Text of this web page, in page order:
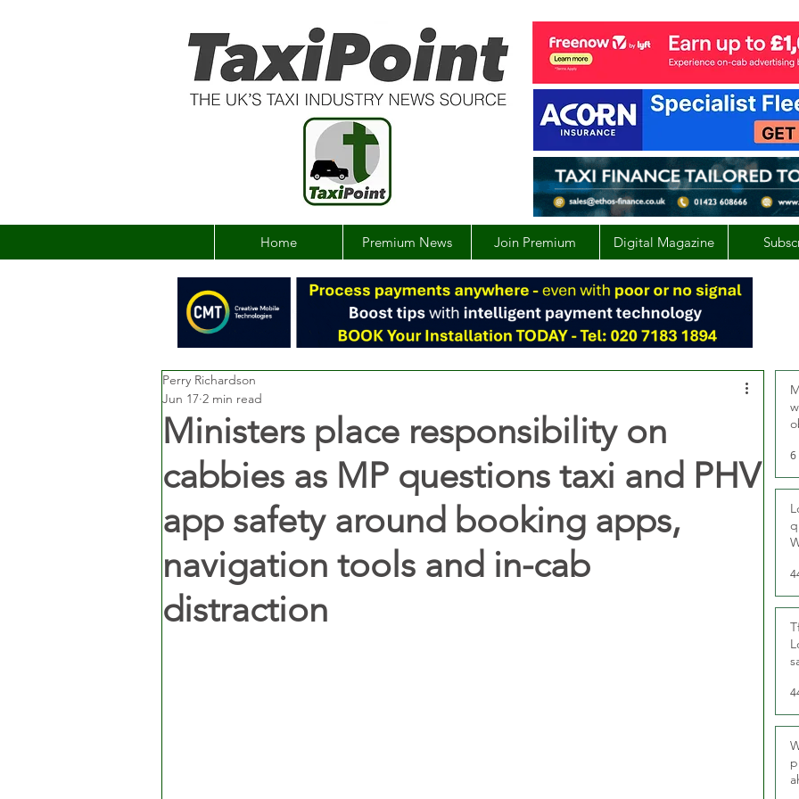
Home Premium News Join Premium Digital Magazine
Ministers place responsibility on
cabbies as MP questions taxi and PHV
app safety around booking apps,
navigation tools and in-cab
distraction
Perry Richardson
Jun 17 2 min read
6